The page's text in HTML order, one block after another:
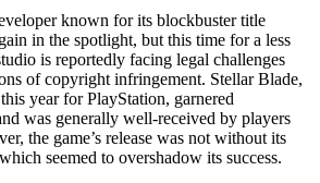
known for its blockbuster title
in the spotlight, but this time for a less
is reportedly facing legal challenges
of copyright infringement. Stellar Blade,
year for PlayStation, garnered
was generally well-received by players
the game’s release was not without its
seemed to overshadow its success.